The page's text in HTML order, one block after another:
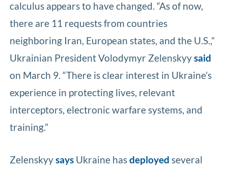
calculus appears to have changed. “As of now,
there are 11 requests from countries
neighboring Iran, European states, and the U.S.,”
Ukrainian President Volodymyr Zelenskyysaid
on March 9. “There is clear interest in Ukraine’s
experience in protecting lives, relevant
interceptors, electronic warfare systems, and
training.”
Zelenskyysays Ukraine hasdeployed several